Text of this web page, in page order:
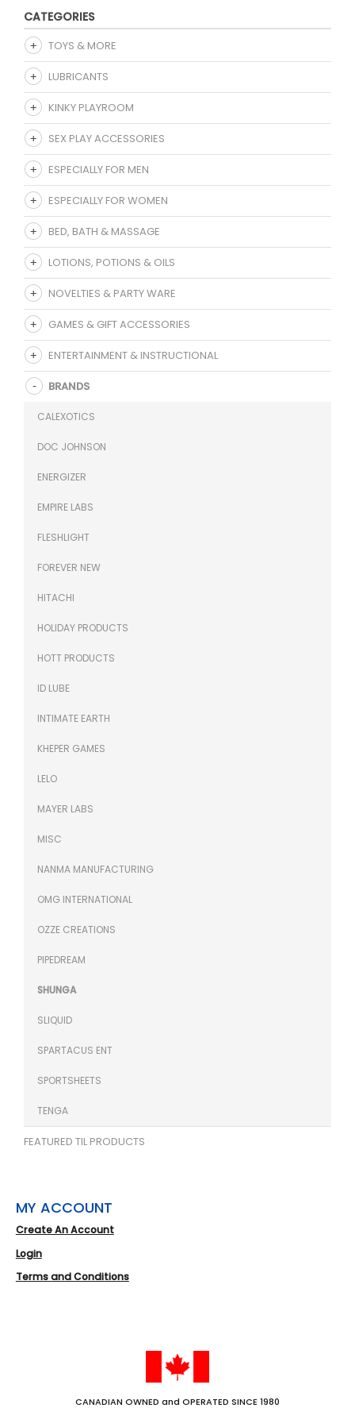
CATEGORIES
TOYS & MORE
LUBRICANTS
KINKY PLAYROOM
SEX PLAY ACCESSORIES
ESPECIALLY FOR MEN
ESPECIALLY FOR WOMEN
BED, BATH & MASSAGE
LOTIONS, POTIONS & OILS
NOVELTIES & PARTY WARE
GAMES & GIFT ACCESSORIES
ENTERTAINMENT & INSTRUCTIONAL
BRANDS
CALEXOTICS
DOC JOHNSON
ENERGIZER
EMPIRE LABS
FLESHLIGHT
FOREVER NEW
HITACHI
HOLIDAY PRODUCTS
HOTT PRODUCTS
ID LUBE
INTIMATE EARTH
KHEPER GAMES
LELO
MAYER LABS
MISC
NANMA MANUFACTURING
OMG INTERNATIONAL
OZZE CREATIONS
PIPEDREAM
SHUNGA
SLIQUID
SPARTACUS ENT
SPORTSHEETS
TENGA
FEATURED TIL PRODUCTS
MY ACCOUNT
Create An Account
Login
Terms and Conditions
CANADIAN OWNED and OPERATED SINCE 1980